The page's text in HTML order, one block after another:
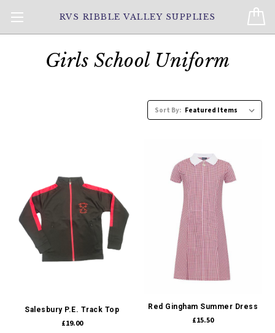
RVS RIBBLE VALLEY SUPPLIES
Girls School Uniform
Sort By:
Salesbury P.E. Track Top
£19.00
Red Gingham Summer Dress
£15.50